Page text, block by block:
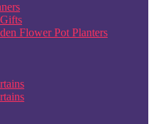
Flower Pot Planters